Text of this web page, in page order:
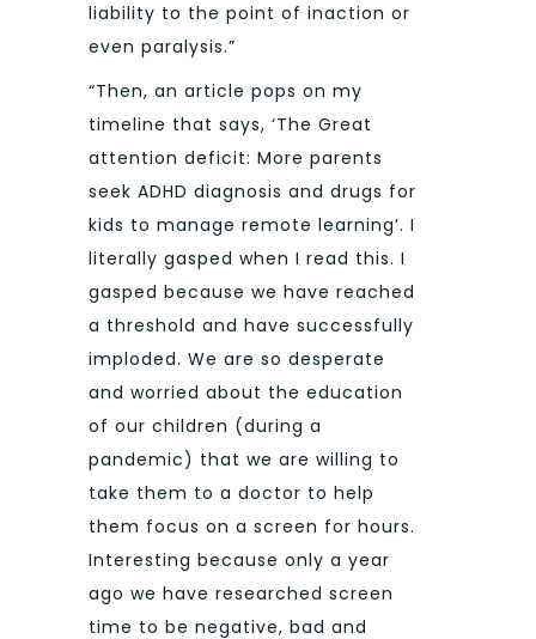
liability to the point of inaction or
even paralysis.”
“Then, an article pops on my
timeline that says, ‘The Great
attention deficit: More parents
seek ADHD diagnosis and drugs for
kids to manage remote learning’. I
literally gasped when I read this. I
gasped because we have reached
a threshold and have successfully
imploded. We are so desperate
and worried about the education
of our children (during a
pandemic) that we are willing to
take them to a doctor to help
them focus on a screen for hours.
Interesting because only a year
ago we have researched screen
time to be negative, bad and